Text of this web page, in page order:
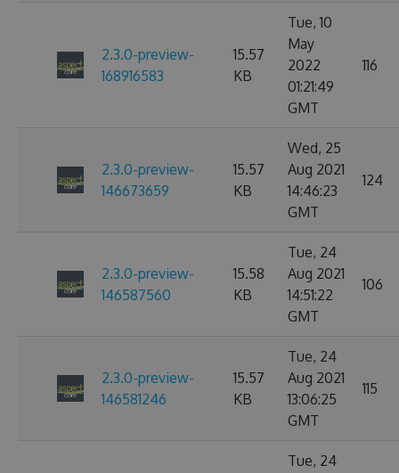
2.3.0-preview-
168916583
15.57
KB
Tue, 10
May
2022
01:21:49
GMT
116
2.3.0-preview-
146673659
15.57
KB
Wed, 25
Aug 2021
14:46:23
GMT
124
2.3.0-preview-
146587560
15.58
KB
Tue, 24
Aug 2021
14:51:22
GMT
106
2.3.0-preview-
146581246
15.57
KB
Tue, 24
Aug 2021
13:06:25
GMT
115
Tue, 24